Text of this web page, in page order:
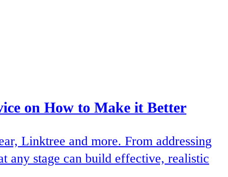
on How to Make it Better
Linktree and more. From addressing
any stage can build effective, realistic